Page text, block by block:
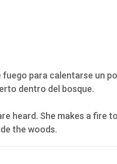
para calentarse un
dentro del bosque.
heard. She makes a fire
the woods.